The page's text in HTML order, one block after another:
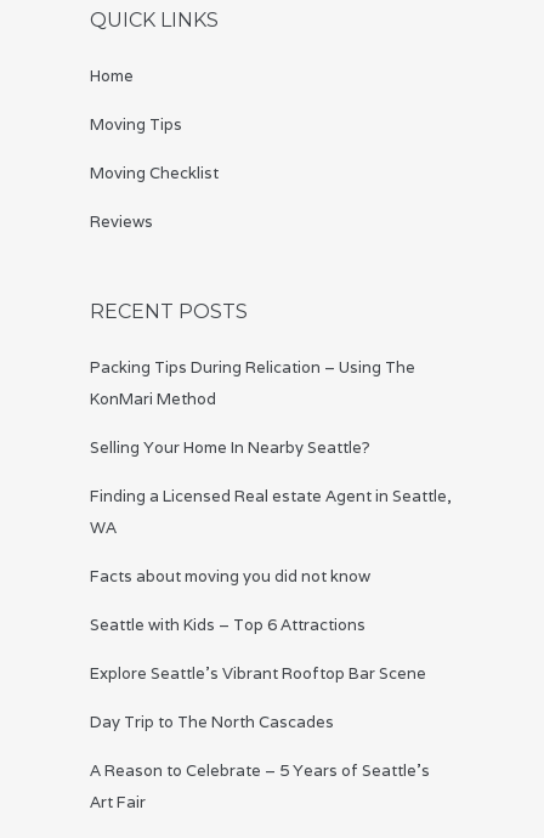
QUICK LINKS
Home
Moving Tips
Moving Checklist
Reviews
RECENT POSTS
Packing Tips During Relication – Using The
KonMari Method
Selling Your Home In Nearby Seattle?
Finding a Licensed Real estate Agent in Seattle,
WA
Facts about moving you did not know
Seattle with Kids – Top 6 Attractions
Explore Seattle’s Vibrant Rooftop Bar Scene
Day Trip to The North Cascades
A Reason to Celebrate – 5 Years of Seattle’s
Art Fair